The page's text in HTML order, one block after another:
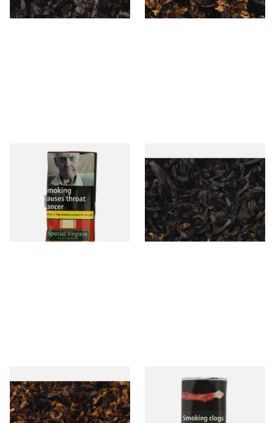
7 SIZES 7 SIZES
Special Virginia (Formerly
Mellow Virginia) Pipe
Tobacco (50g Pouch)
From £22.70
Exclusiv BC (Formerly Black
Cherry) Loose Pipe Tobacco
From £6.90
7 SIZES
Pensioners Special Pipe
Mixture (Loose Pipe
Tobacco)
Clan Original (Formerly
Aromatic) Pipe Tobacco (50g